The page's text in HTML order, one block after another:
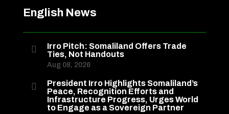
English News

Irro Pitch: Somaliland Offers Trade
Ties, Not Handouts
Aug 08, 2026

President Irro Highlights Somaliland’s
Peace, Recognition Efforts and
Infrastructure Progress, Urges World
to Engage as a Sovereign Partner